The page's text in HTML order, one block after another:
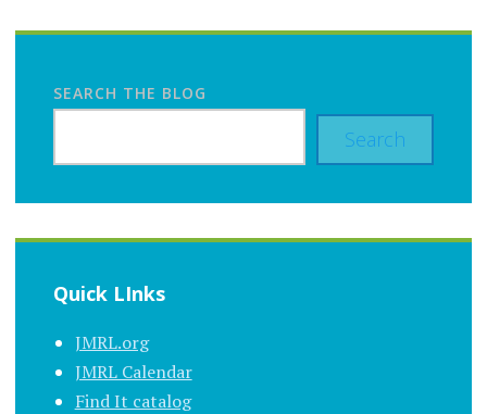
SEARCH THE BLOG
Search
Quick LInks
JMRL.org
JMRL Calendar
Find It catalog